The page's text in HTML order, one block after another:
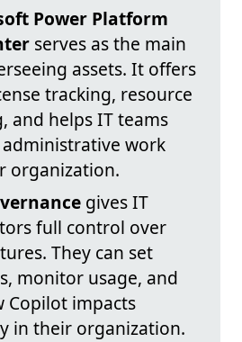
Power Platform
serves as the main
assets. It offers
tracking, resource
and helps IT teams
work
organization.
gives IT
full control over
They can set
monitor usage, and
Copilot impacts
in their organization.